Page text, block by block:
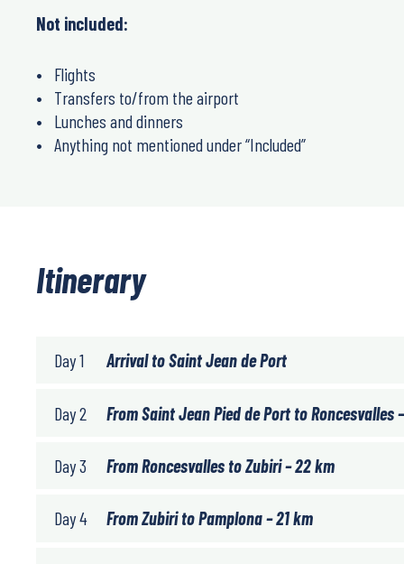
Not included:
Flights
Transfers to/from the airport
Lunches and dinners
Anything not mentioned under “Included”
Itinerary
Day 1 Arrival to Saint Jean de Port
Day 2 From Saint Jean Pied de Port to Roncesvalles
Day 3 From Roncesvalles to Zubiri – 22 km
Day 4 From Zubiri to Pamplona – 21 km